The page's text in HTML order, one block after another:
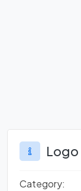
Category: